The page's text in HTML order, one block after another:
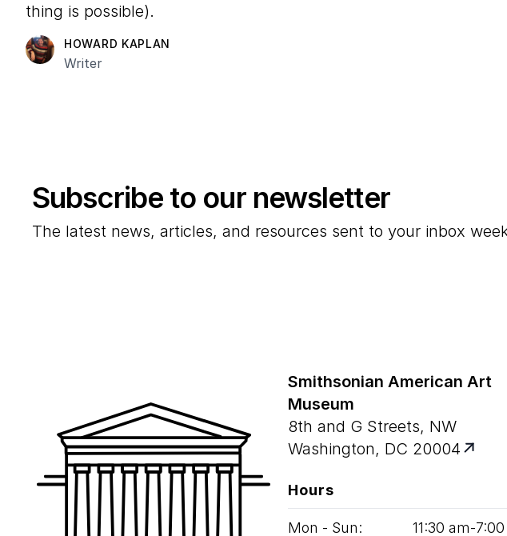
thing is possible).
HOWARD KAPLAN
Writer
Subscribe to our newsletter
The latest news, articles, and resources sent to your inbox
Smithsonian American Art
Museum
8th and G Streets, NW
Washington, DC 20004
Hours
Mon - Sun: 11:30 am‑7:00